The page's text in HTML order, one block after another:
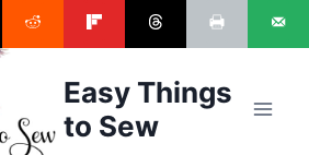
Easy Things
to Sew